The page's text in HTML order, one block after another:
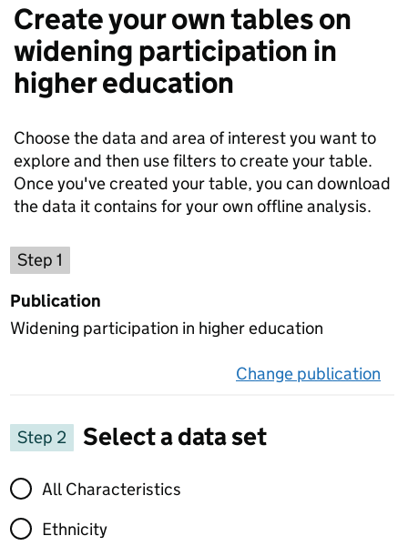
Create your own tables on
widening participation in
higher education
Choose the data and area of interest you want to
explore and then use filters to create your table.
Once you've created your table, you can download
the data it contains for your own offline analysis.
Step 1
Publication
Widening participation in higher education
Change publication
Step 2
Select a data set
Select a data set
All Characteristics
Ethnicity